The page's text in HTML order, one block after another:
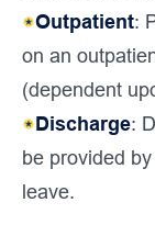
Outpatient:
on an
(dependent
Discharge:
be provided
leave.